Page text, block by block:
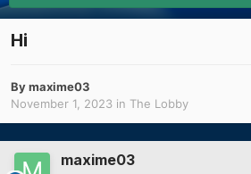
Hi
Bymaxime03
November 1, 2023 in The Lobby
maxime03